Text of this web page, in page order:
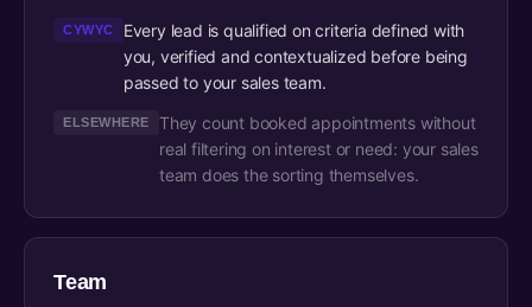
CYWYC
Every lead is qualified on criteria defined with
you, verified and contextualized before being
passed to your sales team.
ELSEWHERE
They count booked appointments without
real filtering on interest or need: your sales
team does the sorting themselves.
Team